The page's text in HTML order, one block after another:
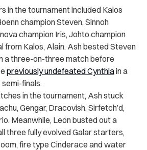
in the tournament included Kalos
champion Steven, Sinnoh
champion Iris, Johto champion
from Kalos, Alain. Ash bested Steven
a three-on-three match before
previously undefeated Cynthiain a
finals.
in the tournament, Ash stuck
Gengar, Dracovish, Sirfetch’d,
Meanwhile, Leon busted out a
three fully evolved Galar starters,
fire type Cinderace and water